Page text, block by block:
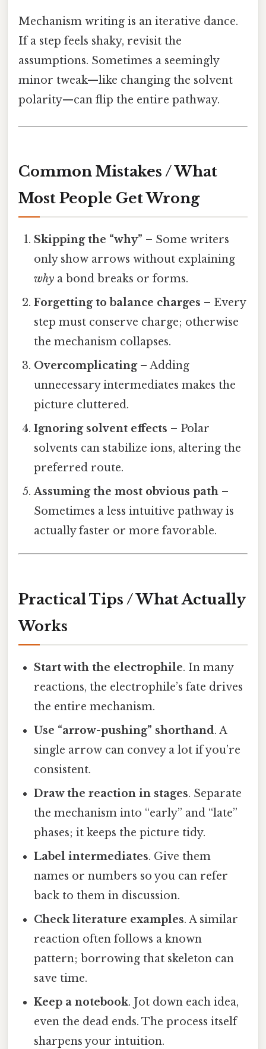
Mechanism writing is an iterative dance.
If a step feels shaky, revisit the
assumptions. Sometimes a seemingly
minor tweak—like changing the solvent
polarity—can flip the entire pathway.
Common Mistakes / What
Most People Get Wrong
Skipping the “why” – Some writers
only show arrows without explaining
why a bond breaks or forms.
Forgetting to balance charges – Every
step must conserve charge; otherwise
the mechanism collapses.
Overcomplicating– Adding
unnecessary intermediates makes the
picture cluttered.
Ignoring solvent effects – Polar
solvents can stabilize ions, altering the
preferred route.
Assuming the most obvious path –
Sometimes a less intuitive pathway is
actually faster or more favorable.
Practical Tips / What Actually
Works
Start with the electrophile. In many
reactions, the electrophile’s fate drives
the entire mechanism.
Use “arrow-pushing” shorthand. A
single arrow can convey a lot if you’re
consistent.
Draw the reaction in stages. Separate
the mechanism into “early” and “late”
phases; it keeps the picture tidy.
Label intermediates. Give them
names or numbers so you can refer
back to them in discussion.
Check literature examples. A similar
reaction often follows a known
pattern; borrowing that skeleton can
save time.
Keep a notebook. Jot down each idea,
even the dead ends. The process itself
sharpens your intuition.